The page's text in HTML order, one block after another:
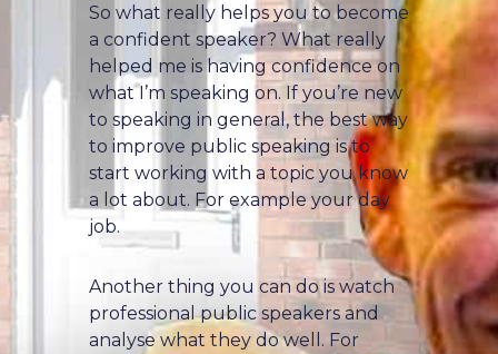
So what really helps you to become
a confident speaker? What really
helped me is having confidence on
what I’m speaking on. If you’re new
to speaking in general, the best way
to improve public speaking is to
start working with a topic you know
a lot about. For example your day
job.
Another thing you can do is watch
professional public speakers and
analyse what they do well. For